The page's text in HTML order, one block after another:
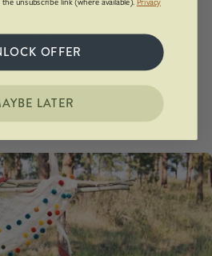
own stone.
OFFER
LATER